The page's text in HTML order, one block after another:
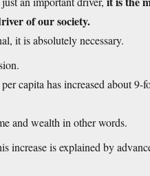
of our society.
it is absolutely necessary.
capita has increased about 9-
and wealth in other words.
increase is explained by